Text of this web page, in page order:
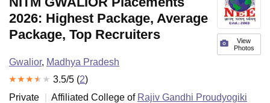
View
Photos
2026: Highest Package, Average
Package, Top Recruiters
Gwalior, Madhya Pradesh
3.5/5 (2)
Private
Affiliated College of Rajiv Gandhi Proudyogiki